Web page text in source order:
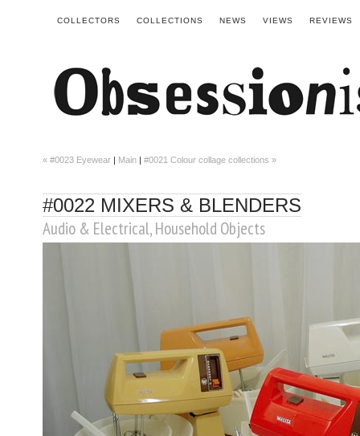
COLLECTORS COLLECTIONS NEWS VIEWS REVIEWS
« #0023 Eyewear | Main | #0021 Colour collage collections »
#0022 MIXERS & BLENDERS
Audio & Electrical,Household Objects